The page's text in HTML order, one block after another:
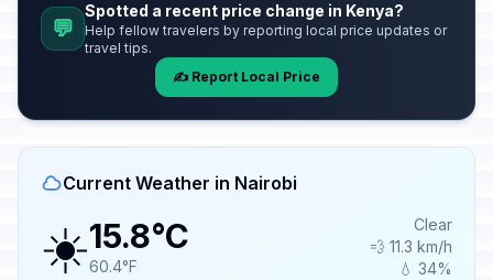
💬
Spotted a recent price change in Kenya?
Help fellow travelers by reporting local price updates or
travel tips.
✍️ Report Local Price
Current Weather in Nairobi
☀️15.8°C
60.4°F
Clear
💨 11.3 km/h
💧 34%